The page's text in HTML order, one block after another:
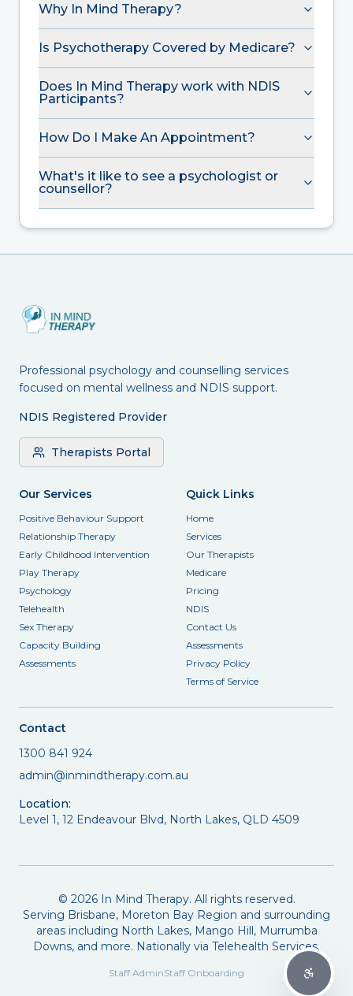
Why In Mind Therapy?
Is Psychotherapy Covered by Medicare?
Does In Mind Therapy work with NDIS
Participants?
How Do I Make An Appointment?
What's it like to see a psychologist or
counsellor?
Professional psychology and counselling services
focused on mental wellness and NDIS support.
NDIS Registered Provider
Therapists Portal
Our Services
Positive Behaviour Support
Relationship Therapy
Early Childhood Intervention
Play Therapy
Psychology
Telehealth
Sex Therapy
Capacity Building
Assessments
Quick Links
Home
Services
Our Therapists
Medicare
Pricing
NDIS
Contact Us
Assessments
Privacy Policy
Terms of Service
Contact
1300 841 924
admin@inmindtherapy.com.au
Location:
Level 1, 12 Endeavour Blvd, North Lakes, QLD 4509
© 2026In Mind Therapy. All rights reserved.
Serving Brisbane, Moreton Bay Region and surrounding
areas including North Lakes, Mango Hill, Murrumba
Downs, and more. Nationally via Telehealth Services.
Staff AdminStaff Onboarding